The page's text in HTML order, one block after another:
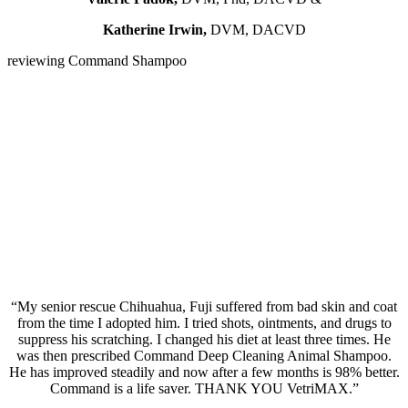
Katherine Irwin,DVM, DACVD
reviewing Command Shampoo
“My senior rescue Chihuahua, Fuji suffered from bad skin and coat
from the time I adopted him. I tried shots, ointments, and drugs to
suppress his scratching. I changed his diet at least three times. He
was then prescribed Command Deep Cleaning Animal Shampoo.
He has improved steadily and now after a few months is 98% better.
Command is a life saver. THANK YOU VetriMAX.”